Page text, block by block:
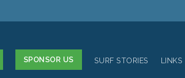
SPONSOR US SURF STORIES LINKS